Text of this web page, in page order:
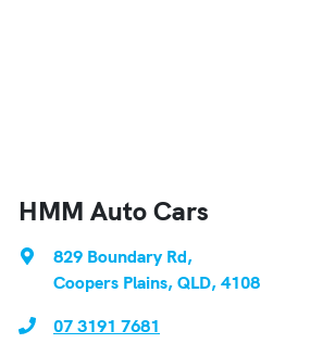
HMM Auto Cars
829 Boundary Rd,
Coopers Plains, QLD, 4108
07 3191 7681